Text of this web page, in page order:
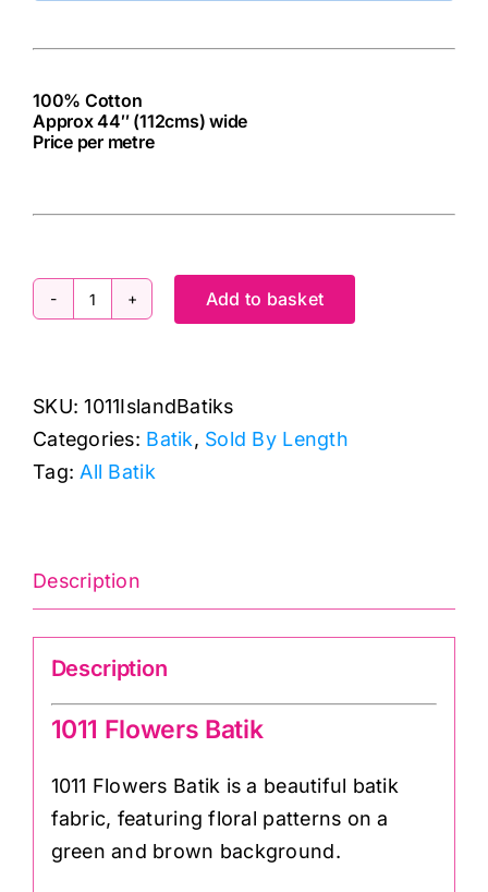
100% Cotton
Approx 44″ (112cms) wide
Price per metre
1011
Island
Batiks:
Makower
Add to basket
SKU:1011IslandBatiks
Categories: Batik, Sold By Length
Tag:All Batik
Description
Description
1011 Flowers Batik
1011 Flowers Batik is a beautiful batik
fabric, featuring floral patterns on a
green and brown background.